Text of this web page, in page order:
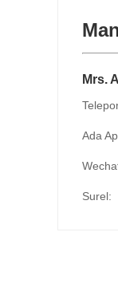
Mrs.
Ada
Surel: